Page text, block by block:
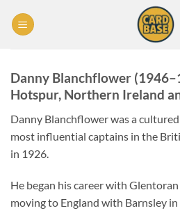
Danny Blanchflower
Hotspur, Northern Ireland
Danny Blanchflower was a
most influential captains in the
in 1926.
He began his career with
moving to England with Barnsley